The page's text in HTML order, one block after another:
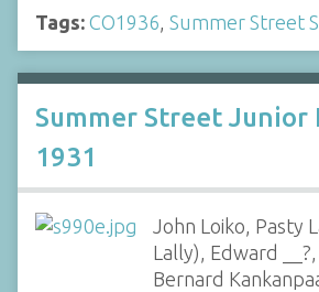
Tags: CO1936, Summer Street
Summer Street Junior
1931
John Loiko, Pasty
Lally), Edward
Bernard